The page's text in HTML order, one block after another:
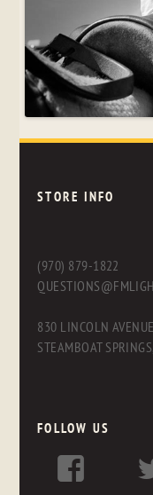
STORE INFO
(970) 879-1822
830 LINCOLN AVENUE
STEAMBOAT
FOLLOW US